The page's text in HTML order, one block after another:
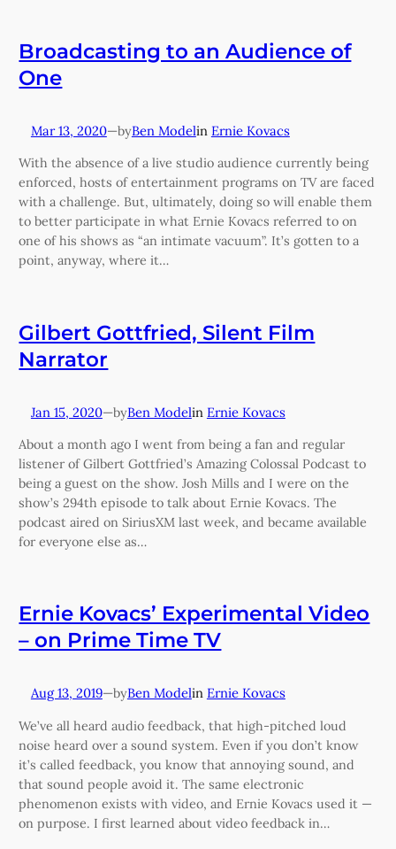
Broadcasting to an Audience of
One
Mar 13, 2020—byBen Modelin Ernie Kovacs
With the absence of a live studio audience currently being
enforced, hosts of entertainment programs on TV are faced
with a challenge. But, ultimately, doing so will enable them
to better participate in what Ernie Kovacs referred to on
one of his shows as “an intimate vacuum”. It’s gotten to a
point, anyway, where it…
Gilbert Gottfried, Silent Film
Narrator
Jan 15, 2020—byBen Modelin Ernie Kovacs
About a month ago I went from being a fan and regular
listener of Gilbert Gottfried’s Amazing Colossal Podcast to
being a guest on the show. Josh Mills and I were on the
show’s 294th episode to talk about Ernie Kovacs. The
podcast aired on SiriusXM last week, and became available
for everyone else as…
Ernie Kovacs’ Experimental Video
– on Prime Time TV
Aug 13, 2019—byBen Modelin Ernie Kovacs
We’ve all heard audio feedback, that high-pitched loud
noise heard over a sound system. Even if you don’t know
it’s called feedback, you know that annoying sound, and
that sound people avoid it. The same electronic
phenomenon exists with video, and Ernie Kovacs used it —
on purpose. I first learned about video feedback in…